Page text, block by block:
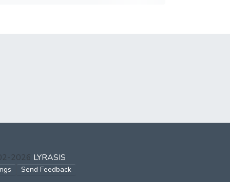
2026 LYRASIS
Send Feedback